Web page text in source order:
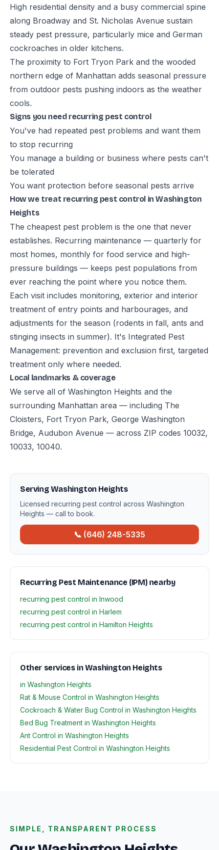
High residential density and a busy commercial spine
along Broadway and St. Nicholas Avenue sustain
steady pest pressure, particularly mice and German
cockroaches in older kitchens.
The proximity to Fort Tryon Park and the wooded
northern edge of Manhattan adds seasonal pressure
from outdoor pests pushing indoors as the weather
cools.
Signs you need recurring pest control
You've had repeated pest problems and want them
to stop recurring
You manage a building or business where pests can't
be tolerated
You want protection before seasonal pests arrive
How we treat recurring pest control in Washington
Heights
The cheapest pest problem is the one that never
establishes. Recurring maintenance — quarterly for
most homes, monthly for food service and high-
pressure buildings — keeps pest populations from
ever reaching the point where you notice them.
Each visit includes monitoring, exterior and interior
treatment of entry points and harbourages, and
adjustments for the season (rodents in fall, ants and
stinging insects in summer). It's Integrated Pest
Management: prevention and exclusion first, targeted
treatment only where needed.
Local landmarks & coverage
We serve all of Washington Heights and the
surrounding Manhattan area — including The
Cloisters, Fort Tryon Park, George Washington
Bridge, Audubon Avenue — across ZIP codes 10032,
10033, 10040.
Serving Washington Heights
Licensed recurring pest control across Washington
Heights — call to book.
📞 (646) 248-5335
Recurring Pest Maintenance (IPM) nearby
recurring pest control in Inwood
recurring pest control in Harlem
recurring pest control in Hamilton Heights
Other services in Washington Heights
in Washington Heights
Rat & Mouse Control in Washington Heights
Cockroach & Water Bug Control in Washington Heights
Bed Bug Treatment in Washington Heights
Ant Control in Washington Heights
Residential Pest Control in Washington Heights
SIMPLE, TRANSPARENT PROCESS